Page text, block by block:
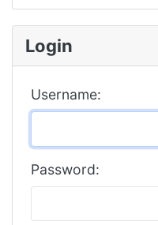
Login
Username:
Password: